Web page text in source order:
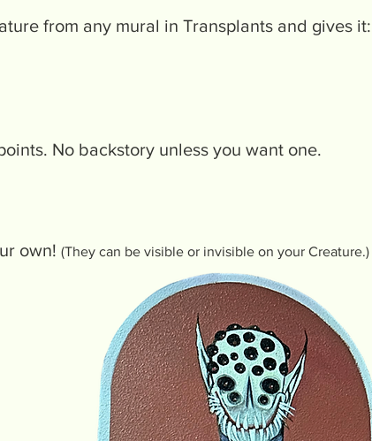
from any mural in Transplants and gives it:
No backstory unless you want one.
own! (They can be visible or invisible on your Creature.)